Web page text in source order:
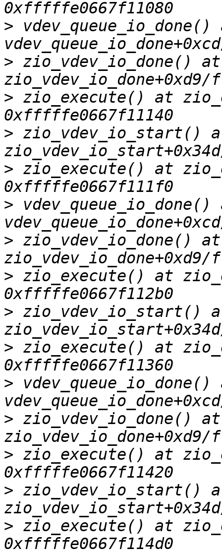
> vdev_queue_io_done()
> zio_vdev_io_done() at
> zio_execute() at
> zio_vdev_io_start()
> zio_execute() at
> vdev_queue_io_done()
> zio_vdev_io_done() at
> zio_execute() at
> zio_vdev_io_start()
> zio_execute() at
> vdev_queue_io_done()
> zio_vdev_io_done() at
> zio_execute() at
> zio_vdev_io_start()
> zio_execute() at